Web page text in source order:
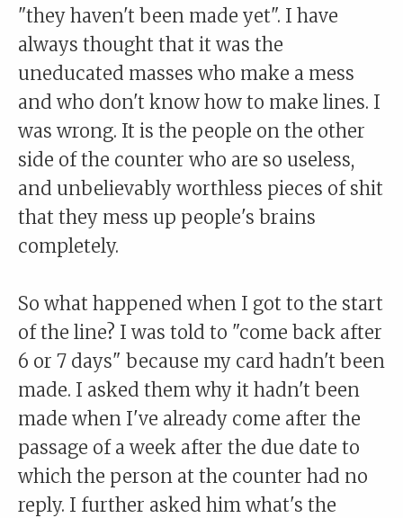
"they haven't been made yet". I have
always thought that it was the
uneducated masses who make a mess
and who don't know how to make lines. I
was wrong. It is the people on the other
side of the counter who are so useless,
and unbelievably worthless pieces of shit
that they mess up people's brains
completely.
So what happened when I got to the start
of the line? I was told to "come back after
6 or 7 days" because my card hadn't been
made. I asked them why it hadn't been
made when I've already come after the
passage of a week after the due date to
which the person at the counter had no
reply. I further asked him what's the